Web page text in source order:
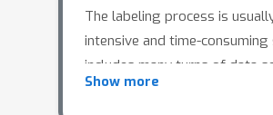
The labeling process is
intensive and time-consuming
includes many turns of data
data cleaning, and data
Show more